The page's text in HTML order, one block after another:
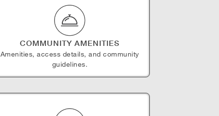
COMMUNITY AMENITIES
Amenities, access details, and community
guidelines.